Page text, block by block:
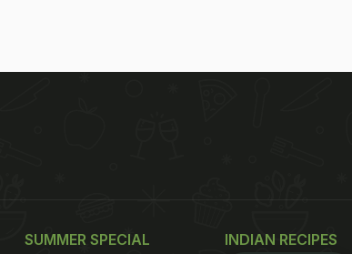
SUMMER SPECIAL INDIAN RECIPES